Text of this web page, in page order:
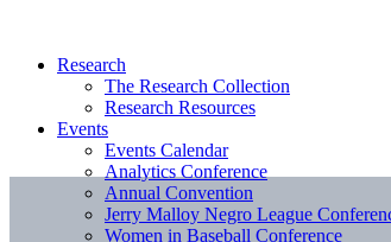
Research
The Research Collection
Research Resources
Events
Events Calendar
Analytics Conference
Annual Convention
Jerry Malloy Negro League
Women in Baseball Conference